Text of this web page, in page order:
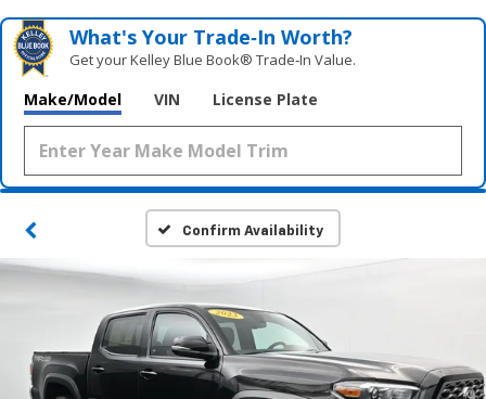
What's Your Trade‑In Worth?
Get your Kelley Blue Book® Trade‑In Value.
Make/Model VIN License Plate
Confirm Availability